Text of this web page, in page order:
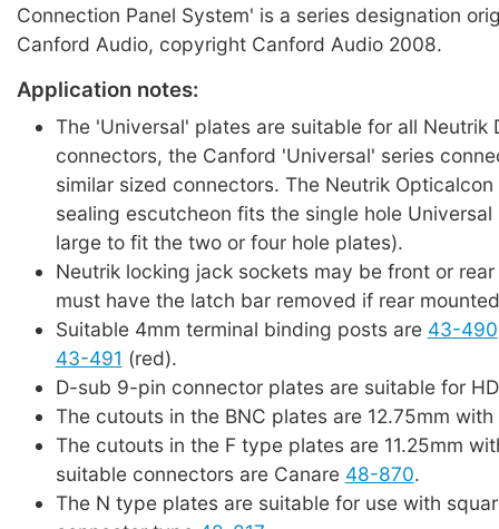
Connection Panel System' is a series designation
Canford Audio, copyright Canford Audio 2008.
Application notes:
The 'Universal' plates are suitable for all Neutrik
connectors, the Canford 'Universal' series
similar sized connectors. The Neutrik
sealing escutcheon fits the single hole
large to fit the two or four hole plates).
Neutrik locking jack sockets may be front or
must have the latch bar removed if rear
Suitable 4mm terminal binding posts are 43-490
43-491 (red).
D-sub 9-pin connector plates are suitable for
The cutouts in the BNC plates are 12.75mm with
The cutouts in the F type plates are 11.25mm
suitable connectors are Canare 48-870.
The N type plates are suitable for use with